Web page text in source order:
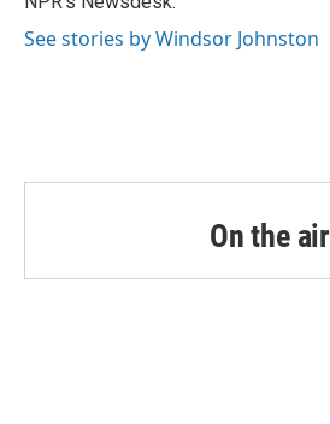
See stories by Windsor Johnston
On the air